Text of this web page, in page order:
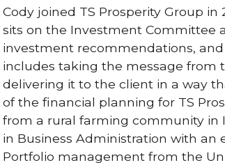
Cody joined TS Prosperity Group in
sits on the Investment Committee
investment recommendations,
includes taking the message from
delivering it to the client in a way
of the financial planning for TS
from a rural farming community in
in Business Administration with an
Portfolio management from the